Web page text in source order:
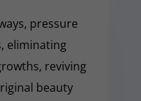
pressure
eliminating
reviving
beauty